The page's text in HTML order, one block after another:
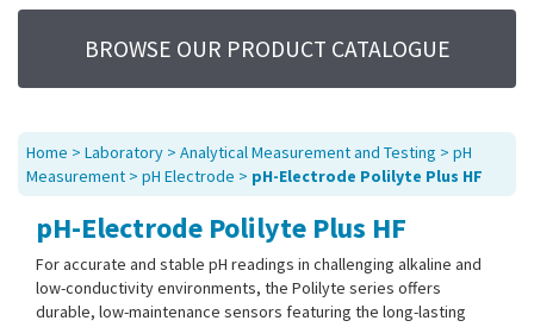
Life Science
UV System
Promotions
Service
About Us
Sitemap
Contact Us
BROWSE OUR PRODUCT CATALOGUE
Home > Laboratory > Analytical Measurement and Testing > pH
Measurement > pH Electrode > pH-Electrode Polilyte Plus HF
pH-Electrode Polilyte Plus HF
For accurate and stable pH readings in challenging alkaline and
low-conductivity environments, the Polilyte series offers
durable, low-maintenance sensors featuring the long-lasting